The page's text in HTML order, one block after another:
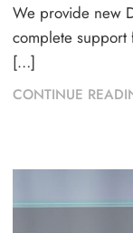
We provide new
complete support
[…]
CONTINUE